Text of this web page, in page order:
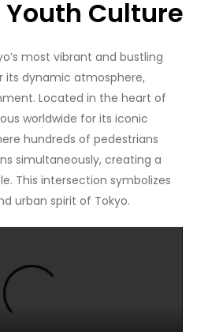
Youth Culture
most vibrant and bustling
its dynamic atmosphere,
Located in the heart of
worldwide for its iconic
hundreds of pedestrians
simultaneously, creating a
This intersection symbolizes
urban spirit of Tokyo.